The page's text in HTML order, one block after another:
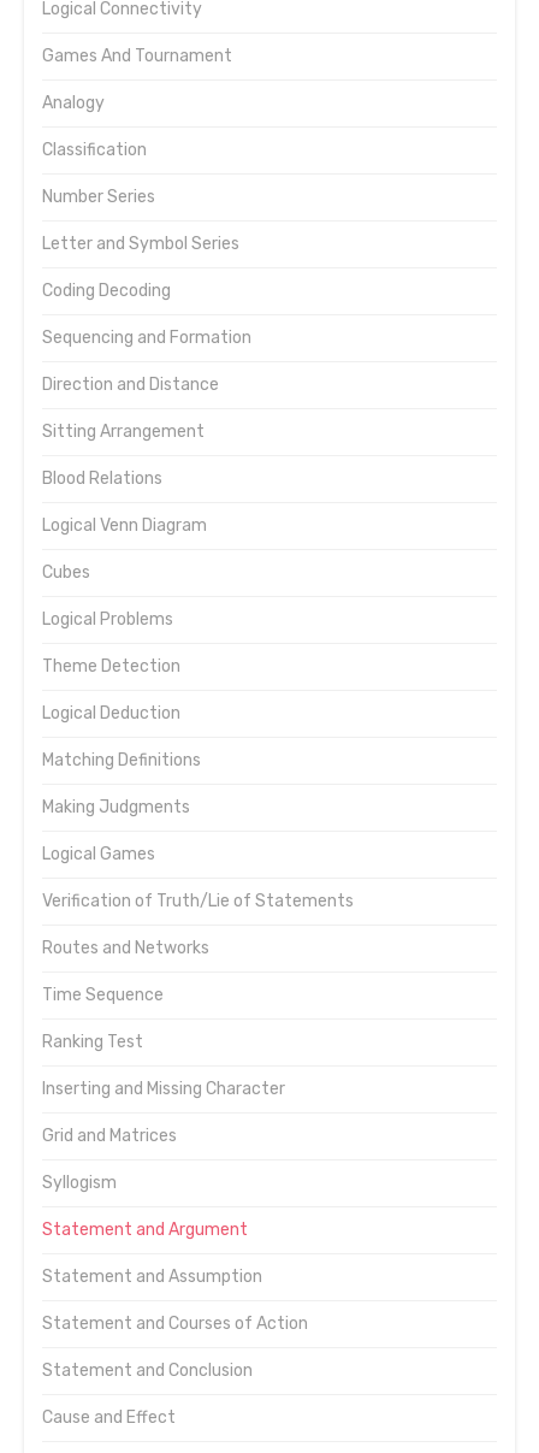
Logical Connectivity
Games And Tournament
Analogy
Classification
Number Series
Letter and Symbol Series
Coding Decoding
Sequencing and Formation
Direction and Distance
Sitting Arrangement
Blood Relations
Logical Venn Diagram
Cubes
Logical Problems
Theme Detection
Logical Deduction
Matching Definitions
Making Judgments
Logical Games
Verification of Truth/Lie of Statements
Routes and Networks
Time Sequence
Ranking Test
Inserting and Missing Character
Grid and Matrices
Syllogism
Statement and Argument
Statement and Assumption
Statement and Courses of Action
Statement and Conclusion
Cause and Effect